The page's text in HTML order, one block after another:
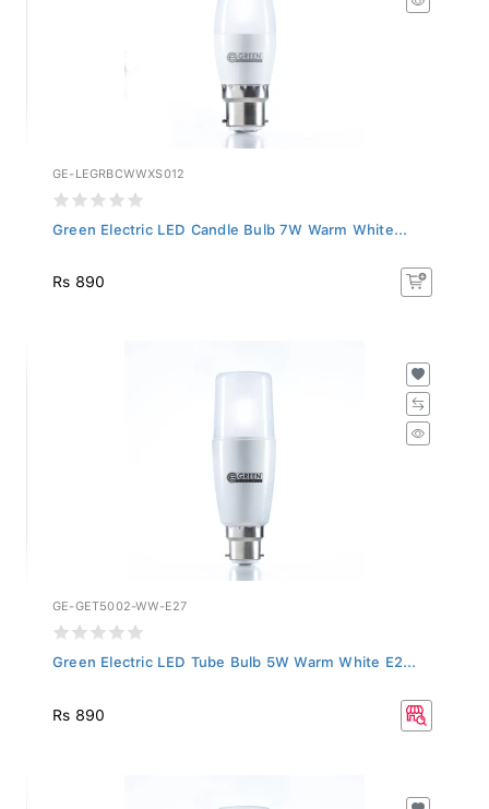
GE-LEGRBCWWXS012
Green Electric LED Candle Bulb 7W Warm White...
Rs 890
GE-GET5002-WW-E27
Green Electric LED Tube Bulb 5W Warm White E2...
Rs 890